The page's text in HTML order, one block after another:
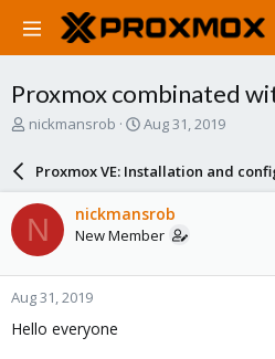
Proxmox combinated
T
a
d
s
t
a
r
t
e
nickmansrob
S
a
r
d
a
e
Aug 31, 2019
Proxmox VE: Installation and
N nickmansrob
New Member
Aug 31, 2019
Hello everyone